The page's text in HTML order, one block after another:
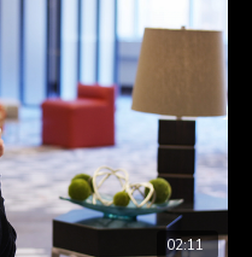
02:11